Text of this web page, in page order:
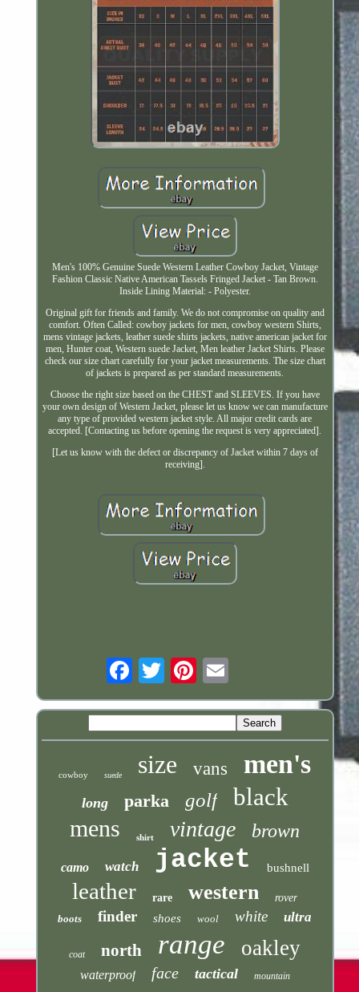
Men's 100% Genuine Suede Western Leather Cowboy Jacket, Vintage
Fashion Classic Native American Tassels Fringed Jacket - Tan Brown.
Inside Lining Material: - Polyester.
Original gift for friends and family. We do not compromise on quality and
comfort. Often Called: cowboy jackets for men, cowboy western Shirts,
mens vintage jackets, leather suede shirts jackets, native american jacket for
men, Hunter coat, Western suede Jacket, Men leather Jacket Shirts. Please
check our size chart carefully for your jacket measurements. The size chart
of jackets is prepared as per standard measurements.
Choose the right size based on the CHEST and SLEEVES. If you have
your own design of Western Jacket, please let us know we can manufacture
any type of provided western jacket style. All major credit cards are
accepted. [Contacting us before opening the request is very appreciated].
[Let us know with the defect or discrepancy of Jacket within 7 days of
receiving].
cowboy suede size vans men's
long parka golf black
mens shirt vintage brown
camo watch jacket bushnell
leather rare western
rover
boots
finder shoes wool white ultra
coat north range oakley
waterproof face tactical mountain